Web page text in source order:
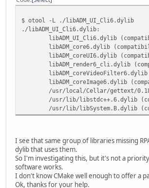
$ otool -L ./libADM_UI_Cli6.dylib
./libADM_UI_Cli6.dylib:
libADM_UI_Cli6.dylib
libADM_core6.dylib
libADM_coreUI6.dylib
libADM_render6_cli.dylib
libADM_coreImage6.dylib
/usr/local/Cellar/gettext/
/usr/lib/libstdc++.6.dylib
/usr/lib/libSystem.B.dylib
I see that same group of libraries missing
dylib that uses them.
So I'm investigating this, but it's not a
software works.
I don't know CMake well enough to offer a
Ok, thanks for your help.